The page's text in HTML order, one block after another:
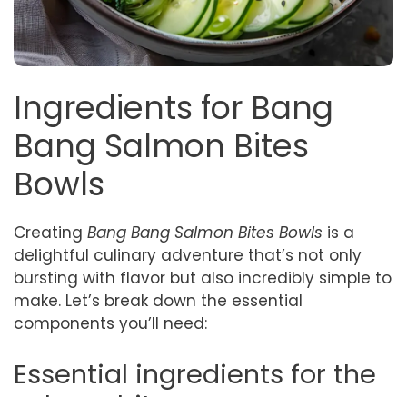
Ingredients for Bang
Bang Salmon Bites
Bowls
Creating Bang Bang Salmon Bites Bowls is a
delightful culinary adventure that’s not only
bursting with flavor but also incredibly simple to
make. Let’s break down the essential
components you’ll need:
Essential ingredients for the